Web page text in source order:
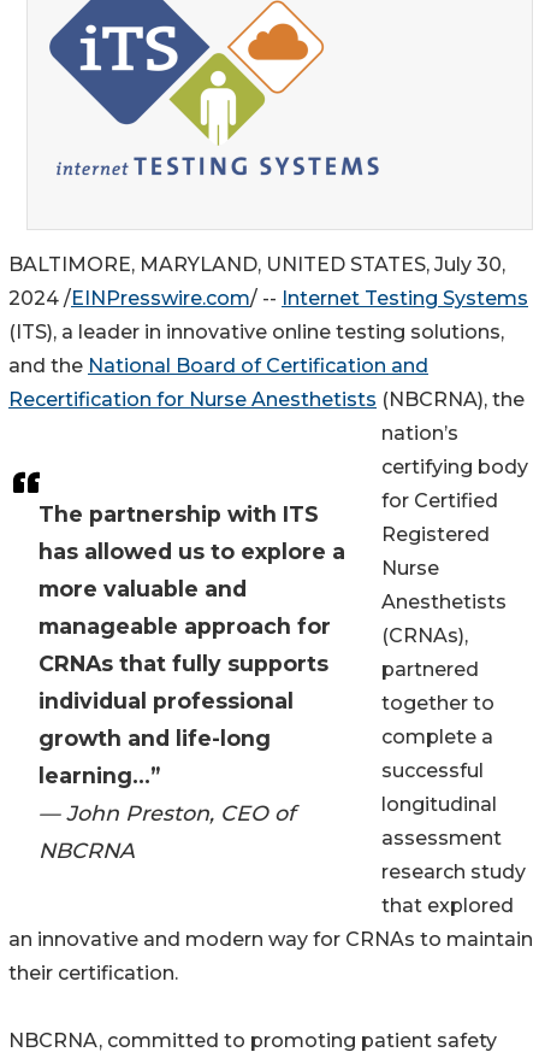
The partnership with ITS
has allowed us to explore a
more valuable and
manageable approach for
CRNAs that fully supports
individual professional
growth and life-long
learning...”
— John Preston, CEO of
NBCRNA
BALTIMORE, MARYLAND, UNITED STATES, July 30,
2024 /EINPresswire.com/ -- Internet Testing Systems
(ITS), a leader in innovative online testing solutions,
and the National Board of Certification and
Recertification for Nurse Anesthetists (NBCRNA), the
nation’s
certifying body
for Certified
Registered
Nurse
Anesthetists
(CRNAs),
partnered
together to
complete a
successful
longitudinal
assessment
research study
that explored
an innovative and modern way for CRNAs to maintain
their certification.
NBCRNA, committed to promoting patient safety